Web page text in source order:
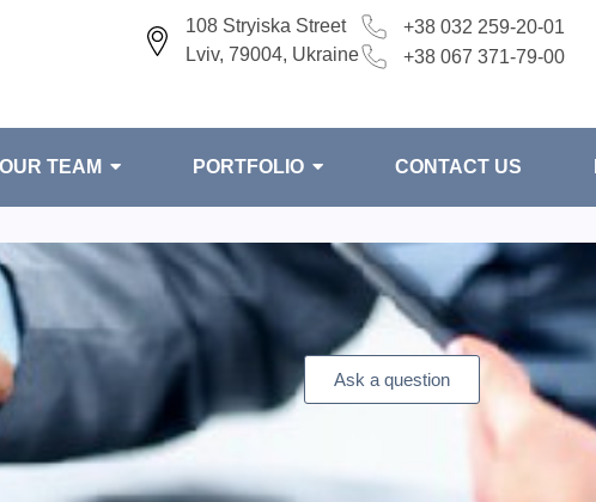
108 Stryiska Street
Lviv, 79004, Ukraine
+38 032 259-20-01
+38 067 371-79-00
OUR TEAM PORTFOLIO CONTACT US
Ask a question